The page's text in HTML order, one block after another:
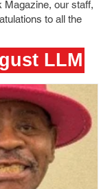
Magazine, our staff,
to all the
LLM